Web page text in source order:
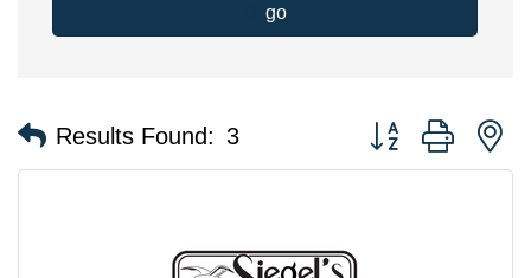
go
Results Found: 3 Button group with